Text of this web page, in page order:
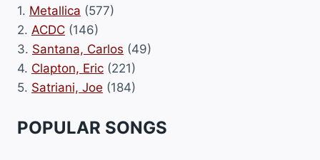
1. Metallica (577)
2. ACDC (146)
3. Santana, Carlos (49)
4. Clapton, Eric (221)
5. Satriani, Joe (184)
POPULAR SONGS